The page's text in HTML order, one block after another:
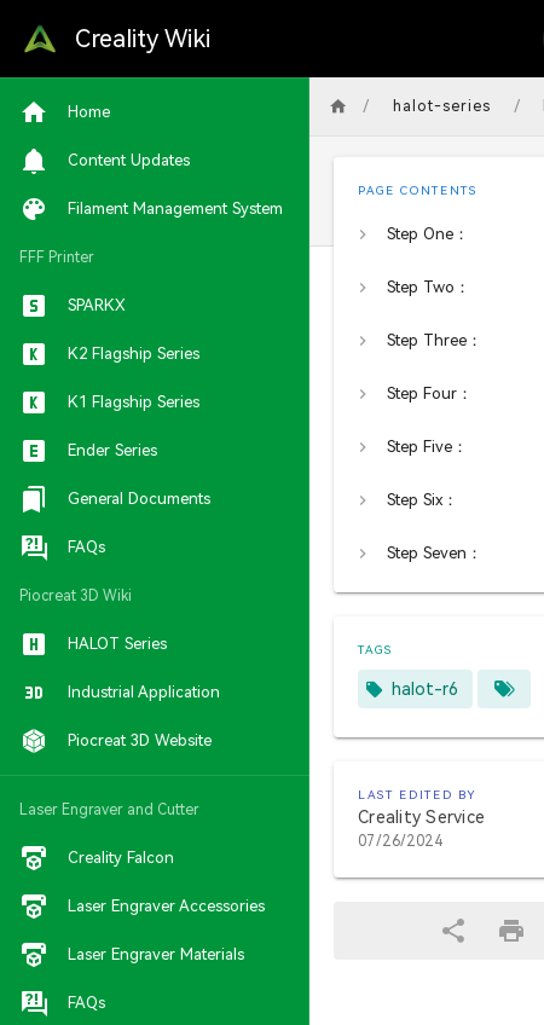
Creality Wiki
Home
Content Updates
Filament Management System
FFF Printer
SPARKX
K2 Flagship Series
K1 Flagship Series
Ender Series
General Documents
FAQs
Piocreat 3D Wiki
HALOT Series
Industrial Application
Piocreat 3D Website
Laser Engraver and Cutter
Creality Falcon
Laser Engraver Accessories
Laser Engraver Materials
FAQs
/ halot-series /
PAGE CONTENTS
Step One：
Step Two：
Step Three：
Step Four：
Step Five：
Step Six：
Step Seven：
TAGS
halot-r6
LAST EDITED BY
Creality Service
07/26/2024